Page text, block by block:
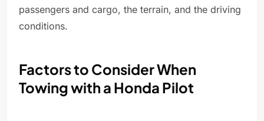
passengers and cargo, the terrain, and the driving
conditions.
Factors to Consider When
Towing with a Honda Pilot